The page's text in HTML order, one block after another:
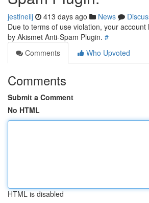
jestineilj 413 days ago News
Due to terms of use violation, your
by Akismet Anti-Spam Plugin. #
Comments
Who Upvoted
Comments
Submit a Comment
No HTML
HTML is disabled